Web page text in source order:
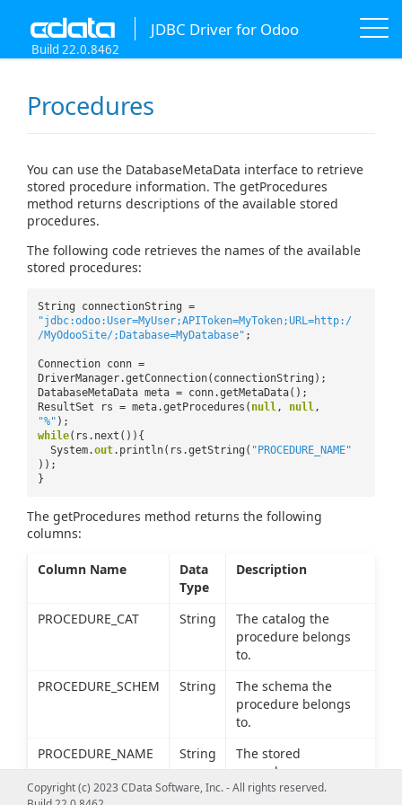
JDBC Driver for Odoo
Build 22.0.8462
Procedures
You can use the DatabaseMetaData interface to retrieve
stored procedure information. The getProcedures
method returns descriptions of the available stored
procedures.
The following code retrieves the names of the available
stored procedures:
String connectionString =
"jdbc:odoo:User=MyUser;APIToken=MyToken;URL=http:/
/MyOdooSite/;Database=MyDatabase" ;
Connection conn =
DriverManager.getConnection(connectionString);
DatabaseMetaData meta = conn.getMetaData();
ResultSet rs = meta.getProcedures( null, null,
"%" );
while(rs.next()){
System.out.println(rs.getString( "PROCEDURE_NAME"
));
}
The getProcedures method returns the following
columns:
Column Name
Data
Type
Description
PROCEDURE_CAT String
The catalog the
procedure belongs
to.
PROCEDURE_SCHEM
String
The schema the
procedure belongs
to.
PROCEDURE_NAME
String
The stored
procedure name.
Copyright (c) 2023 CData Software, Inc. - All rights reserved.